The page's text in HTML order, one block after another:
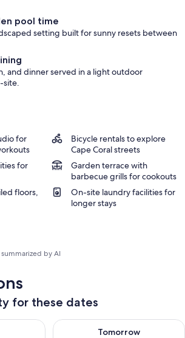
pool time
setting built for sunny resets between
and dinner served in a light outdoor
site.
for
Bicycle rentals to explore
Cape Coral streets
for
Garden terrace with
barbecue grills for cookouts
floors,
On-site laundry facilities for
longer stays
by AI
for these dates
tonight Aug 6 - Aug 7
Tomorrow
Check availability for